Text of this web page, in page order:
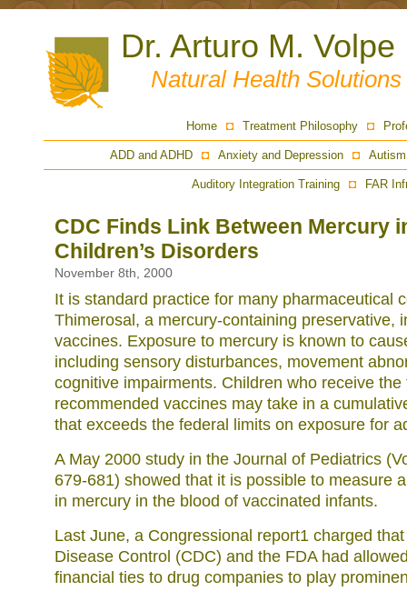
Dr. Arturo M. Volpe
Natural Health Solutions
Home Treatment Philosophy
ADD and ADHD Anxiety and Depression
Auditory Integration Training FAR
CDC Finds Link Between Mercury
Children’s Disorders
November 8th, 2000
It is standard practice for many pharmaceutical
Thimerosal, a mercury-containing preservative,
vaccines. Exposure to mercury is known to
including sensory disturbances, movement
cognitive impairments. Children who receive the
recommended vaccines may take in a
that exceeds the federal limits on exposure for
A May 2000 study in the Journal of Pediatrics
679-681) showed that it is possible to measure
in mercury in the blood of vaccinated infants.
Last June, a Congressional report1 charged
Disease Control (CDC) and the FDA had
financial ties to drug companies to play